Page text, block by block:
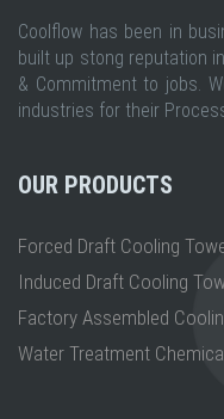
Coolflow has been in
built up stong reputation
& Commitment to jobs.
industries for their
OUR PRODUCTS
Forced Draft Cooling
Induced Draft Cooling
Factory Assembled
Water Treatment